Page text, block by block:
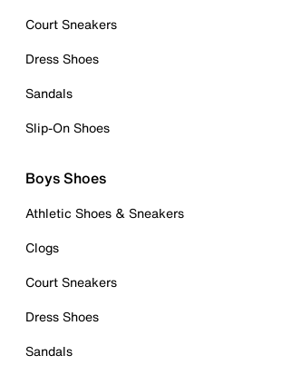
Court Sneakers
Dress Shoes
Sandals
Slip-On Shoes
Boys Shoes
Athletic Shoes & Sneakers
Clogs
Court Sneakers
Dress Shoes
Sandals